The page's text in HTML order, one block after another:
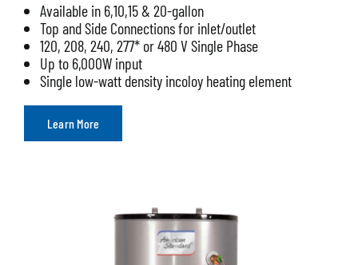
Available in 6,10,15 & 20-gallon
Top and Side Connections for inlet/outlet
120, 208, 240, 277* or 480 V Single Phase
Up to 6,000W input
Single low-watt density incoloy heating element
Learn More